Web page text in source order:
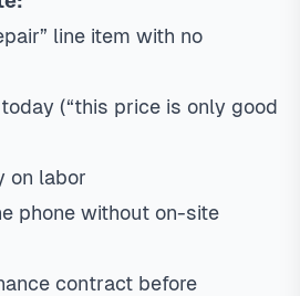
line item with no
(“this price is only good
on labor
phone without on-site
contract before